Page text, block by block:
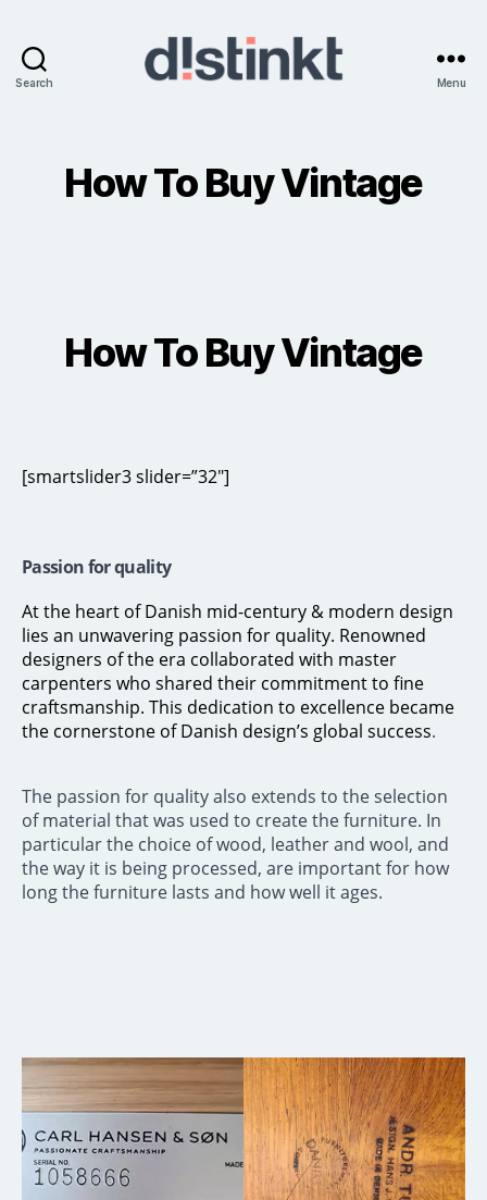
Search Menu
How To Buy Vintage
How To Buy Vintage
[smartslider3 slider=”32″]
Passion for quality
At the heart of Danish mid-century & modern design
lies an unwavering passion for quality. Renowned
designers of the era collaborated with master
carpenters who shared their commitment to fine
craftsmanship. This dedication to excellence became
the cornerstone of Danish design’s global success.
The passion for quality also extends to the selection
of material that was used to create the furniture. In
particular the choice of wood, leather and wool, and
the way it is being processed, are important for how
long the furniture lasts and how well it ages.